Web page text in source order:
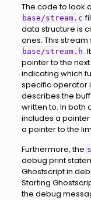
The code to look
base/stream.c
data structure is
ones. This
base/stream.h .
pointer to the
indicating which
specific operator
describes the
written to. In both
includes a
a pointer to the
Furthermore, the
debug print
Ghostscript in
Starting
the debug